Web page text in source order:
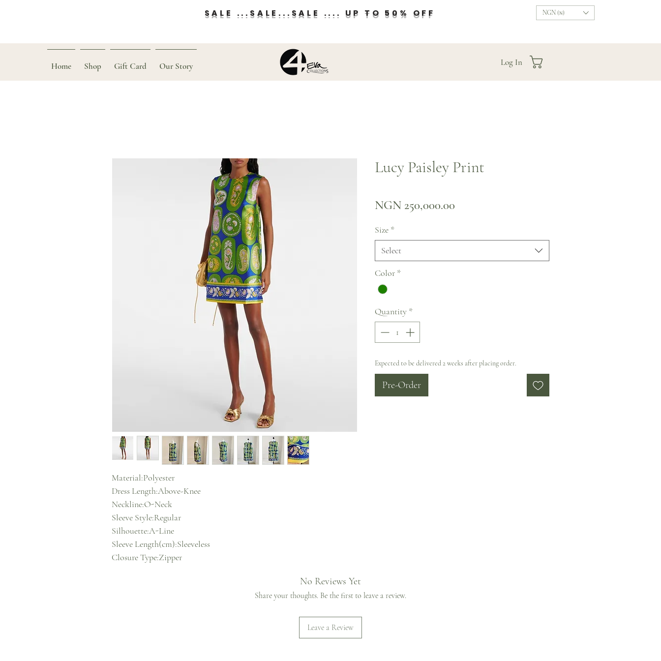
SALE ...SALE...SALE .... UP TO 50% OFF NGN (₦)
Home Shop Gift Card Our Story Log In
Material:Polyester
Dress Length:Above-Knee
Neckline:O-Neck
Sleeve Style:Regular
Silhouette:A-Line
Sleeve Length(cm):Sleeveless
Closure Type:Zipper
Lucy Paisley Print
NGN 250,000.00
Size *
Select
Color *
Quantity *
Expected to be delivered 2 weeks after placing order.
Pre-Order
No Reviews Yet
Share your thoughts. Be the first to leave a review.
Leave a Review